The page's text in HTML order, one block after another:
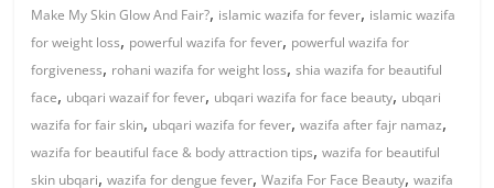
Make My Skin Glow And Fair?, islamic wazifa for fever, islamic wazifa
for weight loss, powerful wazifa for fever, powerful wazifa for
forgiveness, rohani wazifa for weight loss,shia wazifa for beautiful
face, ubqari wazaif for fever, ubqari wazifa for face beauty, ubqari
wazifa for fair skin, ubqari wazifa for fever,wazifa after fajr namaz,
wazifa for beautiful face & body attraction tips,wazifa for beautiful
skin ubqari,wazifa for dengue fever,Wazifa For Face Beauty,wazifa